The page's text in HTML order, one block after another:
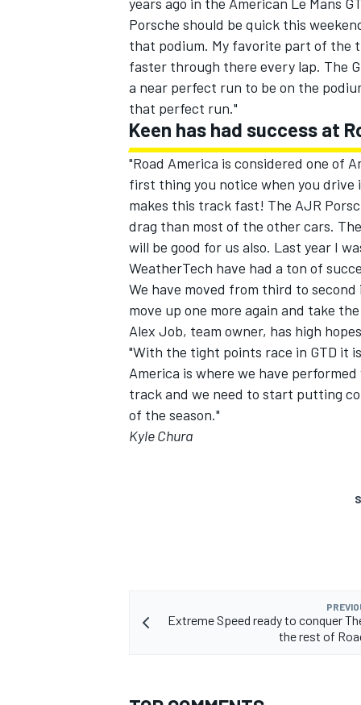
Porsche should be quick this
that podium. My favorite part of the
faster through there every lap. The
a near perfect run to be on the
that perfect run."
Keen has had success at
"Road America is considered one of
first thing you notice when you
makes this track fast! The AJR
drag than most of the other cars.
will be good for us also. Last year I
WeatherTech have had a ton of
We have moved from third to
move up one more again and take
Alex Job, team owner, has high
"With the tight points race in GTD it
America is where we have
track and we need to start putting
of the season."
Kyle Chura
Extreme Speed ready to conquer
the rest of